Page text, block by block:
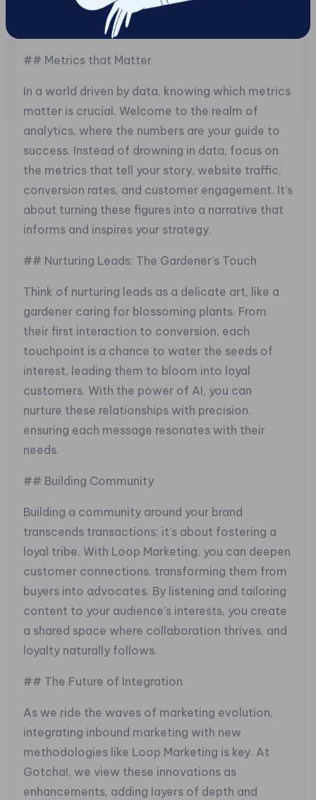
of interaction, each note tailored to resonate
with your audience.
## Metrics that Matter
In a world driven by data, knowing which metrics
matter is crucial. Welcome to the realm of
analytics, where the numbers are your guide to
success. Instead of drowning in data, focus on
the metrics that tell your story, website traffic,
conversion rates, and customer engagement. It’s
about turning these figures into a narrative that
informs and inspires your strategy.
## Nurturing Leads: The Gardener’s Touch
Think of nurturing leads as a delicate art, like a
gardener caring for blossoming plants. From
their first interaction to conversion, each
touchpoint is a chance to water the seeds of
interest, leading them to bloom into loyal
customers. With the power of AI, you can
nurture these relationships with precision,
ensuring each message resonates with their
needs.
## Building Community
Building a community around your brand
transcends transactions; it’s about fostering a
loyal tribe. With Loop Marketing, you can deepen
customer connections, transforming them from
buyers into advocates. By listening and tailoring
content to your audience’s interests, you create
a shared space where collaboration thrives, and
loyalty naturally follows.
## The Future of Integration
As we ride the waves of marketing evolution,
integrating inbound marketing with new
methodologies like Loop Marketing is key. At
Gotcha!, we view these innovations as
enhancements, adding layers of depth and